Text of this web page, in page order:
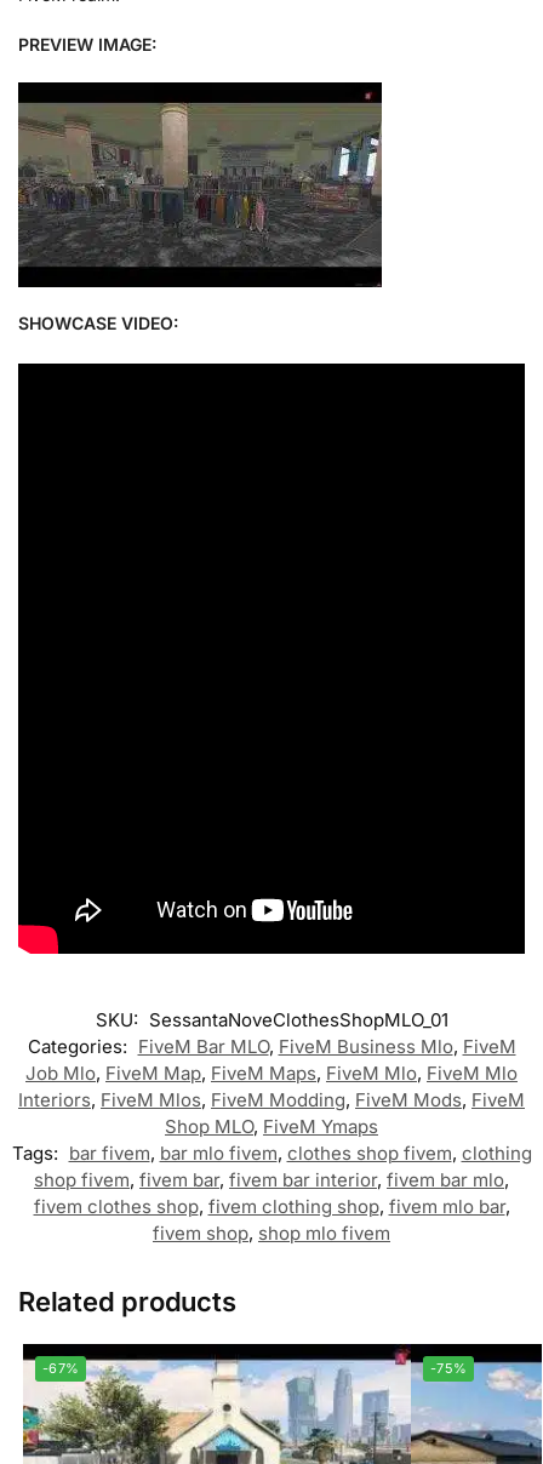
PREVIEW IMAGE:
SHOWCASE VIDEO:
SKU: SessantaNoveClothesShopMLO_01
Categories: FiveM Bar MLO, FiveM Business Mlo, FiveM
Job Mlo, FiveM Map, FiveM Maps, FiveM Mlo, FiveM Mlo
Interiors, FiveM Mlos, FiveM Modding, FiveM Mods, FiveM
Shop MLO, FiveM Ymaps
Tags: bar fivem, bar mlo fivem, clothes shop fivem, clothing
shop fivem, fivem bar, fivem bar interior, fivem bar mlo,
fivem clothes shop, fivem clothing shop, fivem mlo bar,
fivem shop, shop mlo fivem
Related products
-67% -75%